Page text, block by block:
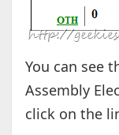
You can see
Assembly
click on the